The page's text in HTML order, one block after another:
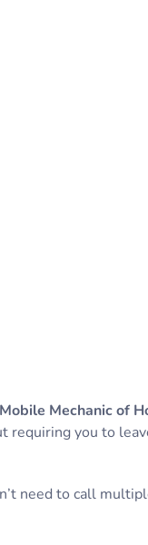
Mobile Mechanic of
requiring you to
need to call